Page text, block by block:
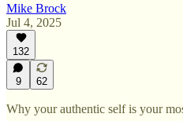
Mike Brock
Jul 4, 2025
132
9 62
Why your authentic self is your